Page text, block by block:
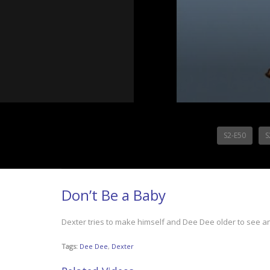
S2-E50
Don’t Be a Baby
Dexter tries to make himself and Dee Dee older to see
Tags: Dee Dee, Dexter